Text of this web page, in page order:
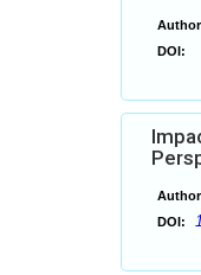
DOI:
DOI: